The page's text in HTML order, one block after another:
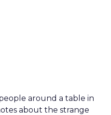
around a table in
about the strange